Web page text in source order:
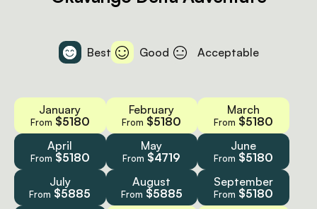
Best Good Acceptable
January
From $5180
February
From $5180
March
From $5180
April
From $5180
May
From $4719
June
From $5180
July
From $5885
August
From $5885
September
From $5180